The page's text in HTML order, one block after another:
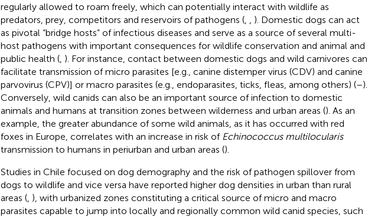
regularly allowed to roam freely, which can potentially interact with wildlife as
predators, prey, competitors and reservoirs of pathogens (,
). Domestic dogs can act
as pivotal “bridge hosts” of infectious diseases and serve as a source of several multi-
host pathogens with important consequences for wildlife conservation and animal and
public health (, ). For instance, contact between domestic dogs and wild carnivores can
facilitate transmission of micro parasites [e.g., canine distemper virus (CDV) and canine
parvovirus (CPV)] or macro parasites (e.g., endoparasites, ticks, fleas, among others) (–).
Conversely, wild canids can also be an important source of infection to domestic
animals and humans at transition zones between wilderness and urban areas (). As an
example, the greater abundance of some wild animals, as it has occurred with red
foxes in Europe, correlates with an increase in risk of Echinococcus multilocularis
transmission to humans in periurban and urban areas ().
Studies in Chile focused on dog demography and the risk of pathogen spillover from
dogs to wildlife and vice versa have reported higher dog densities in urban than rural
areas (, ), with urbanized zones constituting a critical source of micro and macro
parasites capable to jump into locally and regionally common wild canid species, such